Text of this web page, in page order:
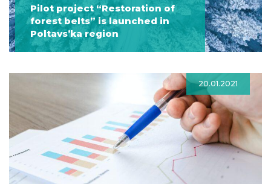
Pilot project “Restoration of
forest belts” is launched in
Poltavs’ka region
20.01.2021